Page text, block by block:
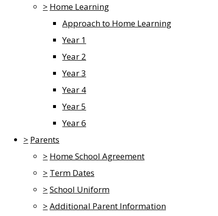
> Home Learning
Approach to Home Learning
Year 1
Year 2
Year 3
Year 4
Year 5
Year 6
> Parents
> Home School Agreement
> Term Dates
> School Uniform
> Additional Parent Information